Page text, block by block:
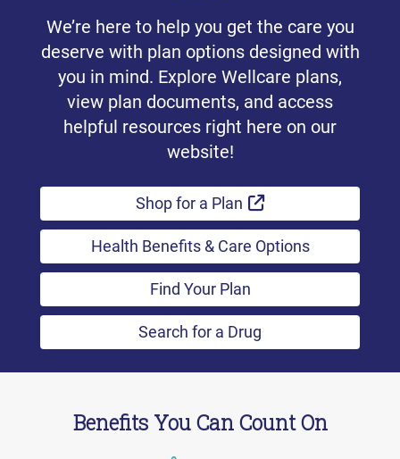
We’re here to help you get the care you
deserve with plan options designed with
you in mind. Explore Wellcare plans,
view plan documents, and access
helpful resources right here on our
website!
Shop for a Plan External Link
Health Benefits & Care Options
Find Your Plan
Search for a Drug
Benefits You Can Count On